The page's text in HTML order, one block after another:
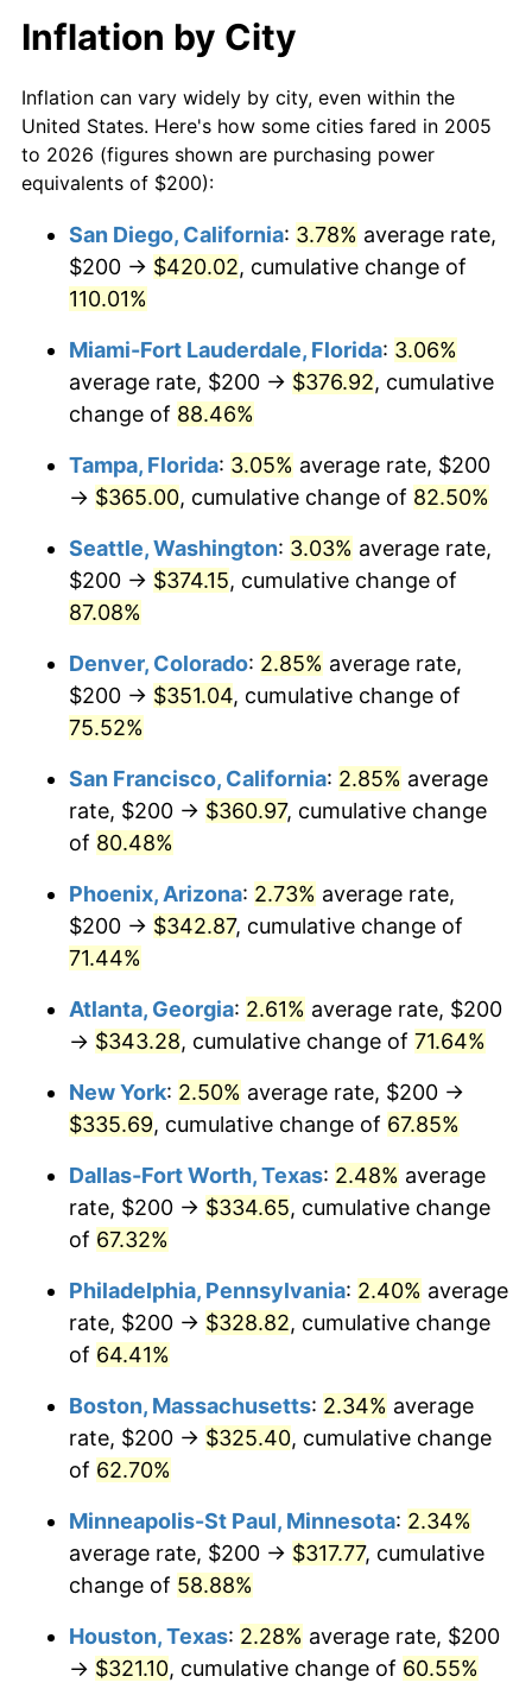
2026 $341.99
* Compared to previous annual rate. Not final.
Seeinflation summaryfor latest 12-month
trailing value.
$10,000 dollars in 2005
2005
$85,497.18dollars today
$100,000dollars in
2005
$170,994.37dollars
$500,000dollars in
2005
$854,971.84dollars
today
2005
today
Inflation by City
Inflation can vary widely by city, even within the
United States. Here's how some cities fared in 2005
to 2026 (figures shown are purchasing power
equivalents of $200):
San Diego, California: 3.78% average rate,
$200 → $420.02, cumulative change of
110.01%
Miami-Fort Lauderdale, Florida: 3.06%
average rate, $200 → $376.92, cumulative
change of 88.46%
Tampa, Florida: 3.05% average rate, $200
→ $365.00, cumulative change of 82.50%
Seattle, Washington: 3.03% average rate,
$200 → $374.15, cumulative change of
87.08%
Denver, Colorado: 2.85% average rate,
$200 → $351.04, cumulative change of
75.52%
San Francisco, California: 2.85% average
rate, $200 → $360.97, cumulative change
of 80.48%
Phoenix, Arizona: 2.73% average rate,
$200 → $342.87, cumulative change of
71.44%
Atlanta, Georgia: 2.61% average rate, $200
→ $343.28, cumulative change of 71.64%
New York: 2.50% average rate, $200 →
$335.69, cumulative change of 67.85%
Dallas-Fort Worth, Texas: 2.48% average
rate, $200 → $334.65, cumulative change
of 67.32%
Philadelphia, Pennsylvania: 2.40% average
rate, $200 → $328.82, cumulative change
of 64.41%
Boston, Massachusetts: 2.34% average
rate, $200 → $325.40, cumulative change
of 62.70%
Minneapolis-St Paul, Minnesota: 2.34%
average rate, $200 → $317.77, cumulative
change of 58.88%
Houston, Texas: 2.28% average rate, $200
→ $321.10, cumulative change of 60.55%